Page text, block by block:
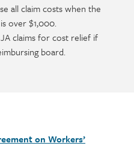
all claim costs when the
over $1,000.
claims for cost relief if
board.
on Workers’